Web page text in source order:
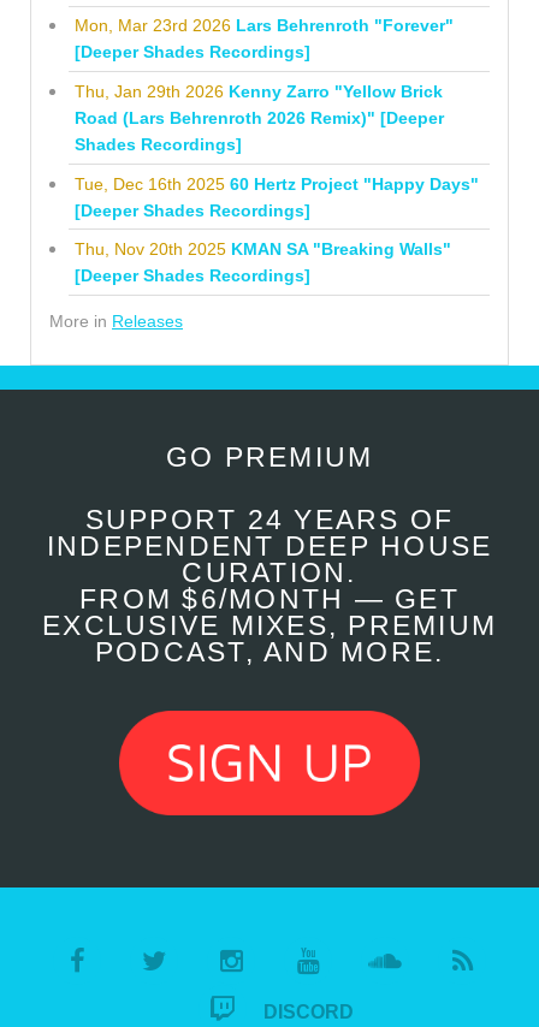
Mon, Mar 23rd 2026 Lars Behrenroth "Forever"
[Deeper Shades Recordings]
Thu, Jan 29th 2026 Kenny Zarro "Yellow Brick
Road (Lars Behrenroth 2026 Remix)" [Deeper
Shades Recordings]
Tue, Dec 16th 2025 60 Hertz Project "Happy Days"
[Deeper Shades Recordings]
Thu, Nov 20th 2025 KMAN SA "Breaking Walls"
[Deeper Shades Recordings]
More in Releases
GO PREMIUM
SUPPORT 24 YEARS OF
INDEPENDENT DEEP HOUSE
CURATION.
FROM $6/MONTH — GET
EXCLUSIVE MIXES, PREMIUM
PODCAST, AND MORE.
DISCORD